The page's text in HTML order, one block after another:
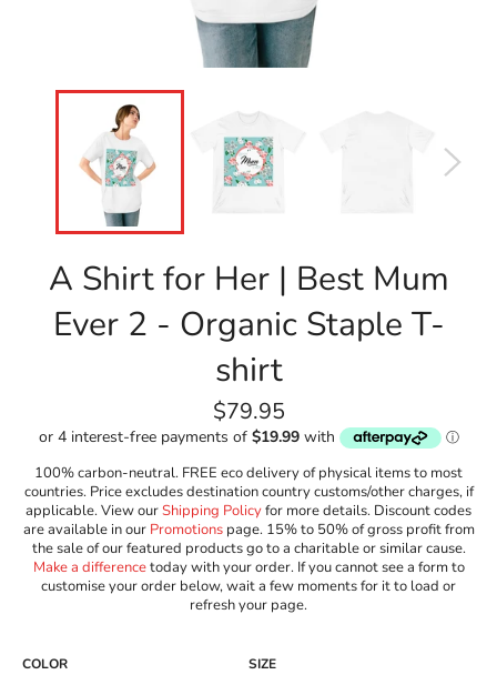
A Shirt for Her | Best Mum
Ever 2 - Organic Staple T-
shirt
Regular
price
$79.95
100% carbon-neutral. FREE eco delivery of physical items to most
countries. Price excludes destination country customs/other charges, if
applicable. View ourShipping Policyfor more details. Discount codes
are available in our Promotionspage. 15% to 50% of gross profit from
the sale of our featured products go to a charitable or similar cause.
Make a differencetoday with your order. If you cannot see a form to
customise your order below, wait a few moments for it to load or
refresh your page.
COLOR SIZE